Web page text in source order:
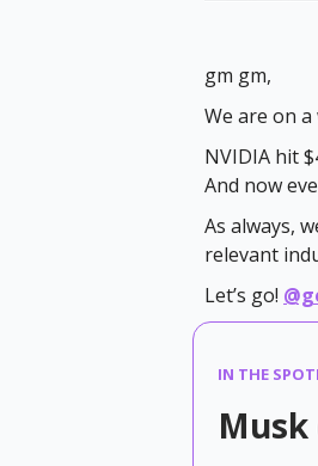
gm gm,
We are on
NVIDIA hit
And now
As always,
relevant
Let’s go!
IN THE